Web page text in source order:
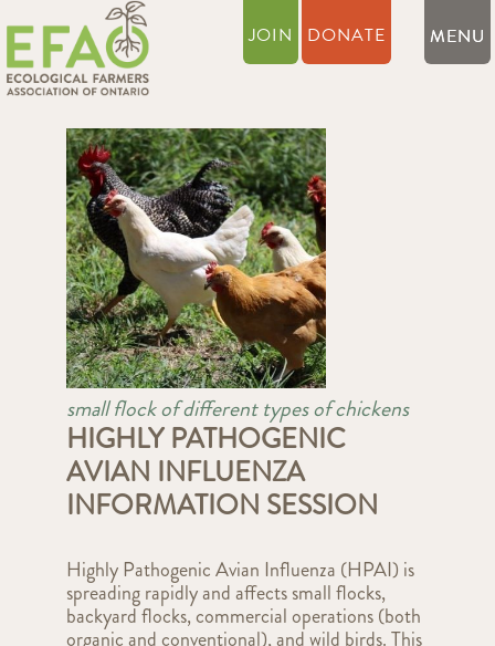
JOIN DONATE
small flock of different types of chickens
HIGHLY PATHOGENIC
AVIAN INFLUENZA
INFORMATION SESSION
Highly Pathogenic Avian Influenza (HPAI) is
spreading rapidly and affects small flocks,
backyard flocks, commercial operations (both
organic and conventional), and wild birds. This